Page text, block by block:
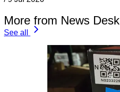
More from News Desk
See all